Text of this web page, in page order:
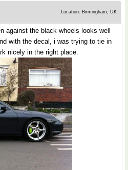
Location: Birmingham, UK
against the black wheels looks well
with the decal, i was trying to tie in
nicely in the right place.